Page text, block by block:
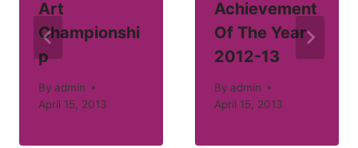
Art
Championshi
p
By admin
April 15, 2013
Achievement
Of The Year
2012-13
By admin
April 15, 2013